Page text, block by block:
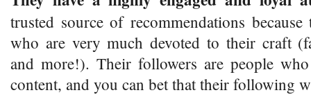
trusted source of recommendations because
who are very much devoted to their craft
and more!). Their followers are people
content, and you can bet that their following